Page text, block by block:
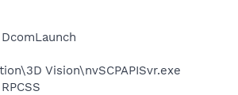
Vision\nvSCPAPISvr.exe